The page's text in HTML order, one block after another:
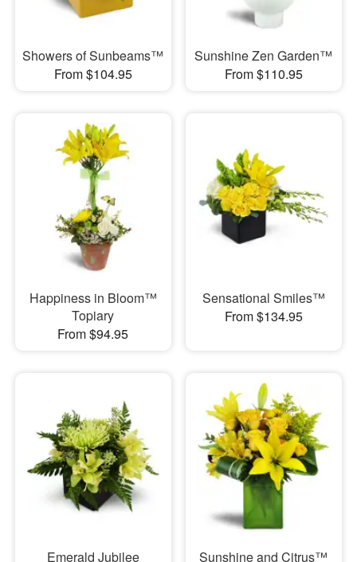
Showers of Sunbeams™
From $104.95
Sunshine Zen Garden™
From $110.95
Happiness in Bloom™
Topiary
From $94.95
Sensational Smiles™
From $134.95
Emerald Jubilee
Sunshine and Citrus™